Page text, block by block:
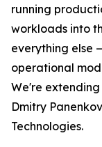
running
workloads into
everything else
operational
We're
Dmitry
Technologies.